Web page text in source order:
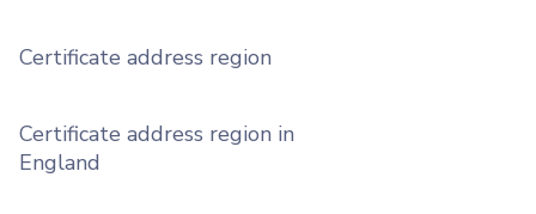
Certificate address region
Certificate address region in
England